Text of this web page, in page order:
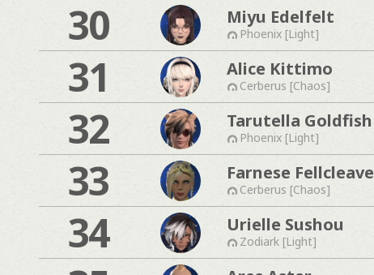
30 Miyu Edelfelt
Phoenix [Light]
31 Alice Kittimo
Cerberus [Chaos]
32 Tarutella Goldfish
Phoenix [Light]
33 Farnese Fellcleave
Cerberus [Chaos]
34 Urielle Sushou
Zodiark [Light]